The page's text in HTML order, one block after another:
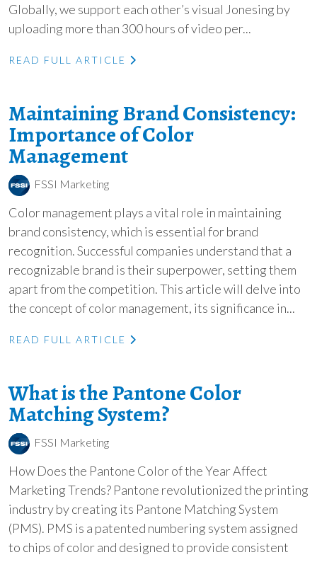
Globally, we support each other’s visual Jonesing by
uploading more than 300 hours of video per...
READ FULL ARTICLE
Maintaining Brand Consistency:
Importance of Color
Management
FSSI Marketing
Color management plays a vital role in maintaining
brand consistency, which is essential for brand
recognition. Successful companies understand that a
recognizable brand is their superpower, setting them
apart from the competition. This article will delve into
the concept of color management, its significance in...
READ FULL ARTICLE
What is the Pantone Color
Matching System?
FSSI Marketing
How Does the Pantone Color of the Year Affect
Marketing Trends? Pantone revolutionized the printing
industry by creating its Pantone Matching System
(PMS). PMS is a patented numbering system assigned
to chips of color and designed to provide consistent